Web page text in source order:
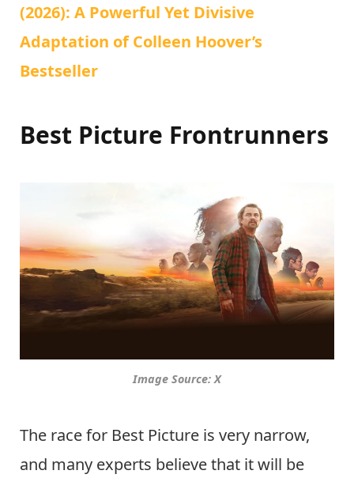
(2026): A Powerful Yet Divisive
Adaptation of Colleen Hoover’s
Bestseller
Best Picture Frontrunners
Image Source: X
The race for Best Picture is very narrow,
and many experts believe that it will be